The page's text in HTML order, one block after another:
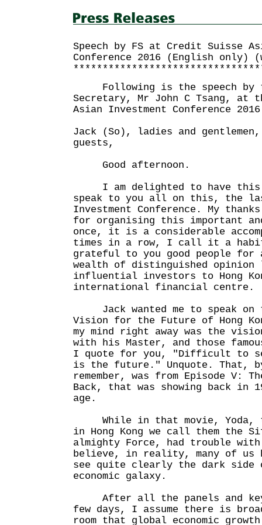
Speech by FS at Credit Suisse
Conference 2016 (English only)
Following is the speech by
Secretary, Mr John C Tsang, at
Asian Investment Conference
Jack (So), ladies and
guests,
Good afternoon.
I am delighted to have this
speak to you all on this, the
Investment Conference. My
for organising this important
once, it is a considerable
times in a row, I call it a
grateful to you good people for
wealth of distinguished opinion
influential investors to Hong
international financial centre.
Jack wanted me to speak on
Vision for the Future of Hong
my mind right away was the
with his Master, and those
I quote for you, "Difficult to
is the future." Unquote. That,
remember, was from Episode V:
Back, that was showing back in
age.
While in that movie, Yoda,
in Hong Kong we call them the
almighty Force, had trouble
believe, in reality, many of us
see quite clearly the dark side
economic galaxy.
After all the panels and
few days, I assume there is
room that global economic